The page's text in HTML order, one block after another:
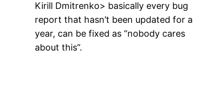
Kirill Dmitrenko> basically every bug
report that hasn’t been updated for a
year, can be fixed as “nobody cares
about this”.